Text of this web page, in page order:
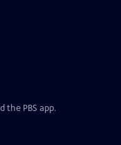
the PBS app.